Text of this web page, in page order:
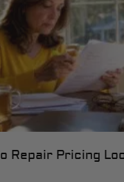
Repair Pricing